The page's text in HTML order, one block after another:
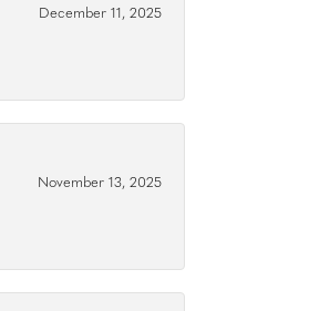
December 11, 2025
November 13, 2025